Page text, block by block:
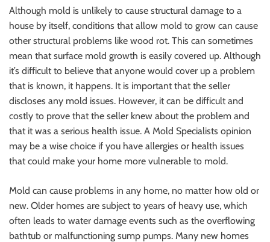
Although mold is unlikely to cause structural damage to a
house by itself, conditions that allow mold to grow can cause
other structural problems like wood rot. This can sometimes
mean that surface mold growth is easily covered up. Although
it’s difficult to believe that anyone would cover up a problem
that is known, it happens. It is important that the seller
discloses any mold issues. However, it can be difficult and
costly to prove that the seller knew about the problem and
that it was a serious health issue. A Mold Specialists opinion
may be a wise choice if you have allergies or health issues
that could make your home more vulnerable to mold.
Mold can cause problems in any home, no matter how old or
new. Older homes are subject to years of heavy use, which
often leads to water damage events such as the overflowing
bathtub or malfunctioning sump pumps. Many new homes